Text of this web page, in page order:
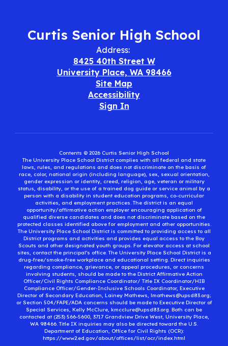
Curtis Senior High School
Address:
8425 40th Street W
University Place, WA 98466
Site Map
Accessibility
Sign In
Contents © 2026 Curtis Senior High School
The University Place School District complies with all federal and state
laws, rules, and regulations and does not discriminate on the basis of
race, color, national origin (including language), sex, sexual orientation,
gender expression or identity, creed, religion, age, veteran or military
status, disability, or the use of a trained dog guide or service animal by a
person with a disability in student education programs, co-curricular
activities, and employment practices. The district is an equal
opportunity/affirmative action employer encouraging application of
qualified diverse candidates and does not discriminate based on the
protected classes identified above for employment and other opportunities.
The University Place School District is committed to providing access to all
District programs and activities and provides equal access to the Boy
Scouts and other designated youth groups. For elevator access at school
sites, contact the principal’s office. The University Place School District is a
drug-free/smoke-free workplace and educational setting. Direct inquiries
regarding compliance, grievance, or appeal procedures, or concerns
involving students, should be made to the District Affirmative Action
Officer/Civil Rights Compliance Coordinator/ Title IX Coordinator/HIB
Compliance Officer/Gender-Inclusive Schools Coordinator, Executive
Director of Secondary Education, Lainey Mathews, lmathews@upsd83.org;
or Section 504/FAPE/ADA concerns should be made to Executive Director of
Special Services, Kelly McClure, kmcclure@upsd83.org. Both can be
contacted at (253) 566-5600, 3717 Grandview Drive West, University Place,
WA 98466. Title IX inquiries may also be directed toward the U.S.
Department of Education, Office for Civil Rights (OCR):
https://www2.ed.gov/about/offices/list/ocr/index.html